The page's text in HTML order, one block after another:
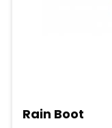
Rain Boot